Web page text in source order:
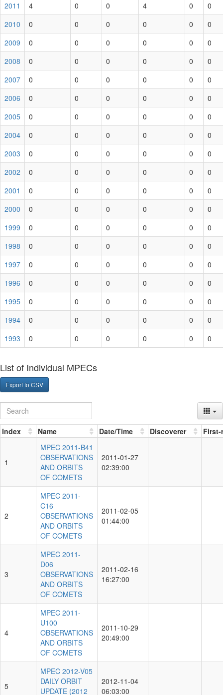
2011 4 0 0 4 0
0
2010
0 0 0 0 0
0
2009
0 0 0 0 0
0
2008
0 0 0 0 0
0
2007
0 0 0 0 0
0
2006
0 0 0 0 0
0
2005
0 0 0 0 0
0
2004
0 0 0 0 0
0
2003
0 0 0 0 0
0
2002
0 0 0 0 0
0
2001
0 0 0 0 0
0
2000
0 0 0 0 0
0
1999
0 0 0 0 0
0
1998
0 0 0 0 0
0
1997
0 0 0 0 0
0
1996
0 0 0 0 0
0
1995
0 0 0 0 0
0
1994
0 0 0 0 0
0
1993
0 0 0 0 0 0
List of Individual MPECs
Export to CSV
Index Name Date/Time Discoverer
1
MPEC 2011-B41
OBSERVATIONS
AND ORBITS
OF COMETS
2011-01-27
02:39:00
2
MPEC 2011-
C16
OBSERVATIONS
AND ORBITS
OF COMETS
2011-02-05
01:44:00
3
MPEC 2011-
D06
OBSERVATIONS
AND ORBITS
OF COMETS
2011-02-16
16:27:00
4
MPEC 2011-
U100
OBSERVATIONS
AND ORBITS
OF COMETS
2011-10-29
20:49:00
5
MPEC 2012-V05
DAILY ORBIT
UPDATE (2012
2012-11-04
06:03:00